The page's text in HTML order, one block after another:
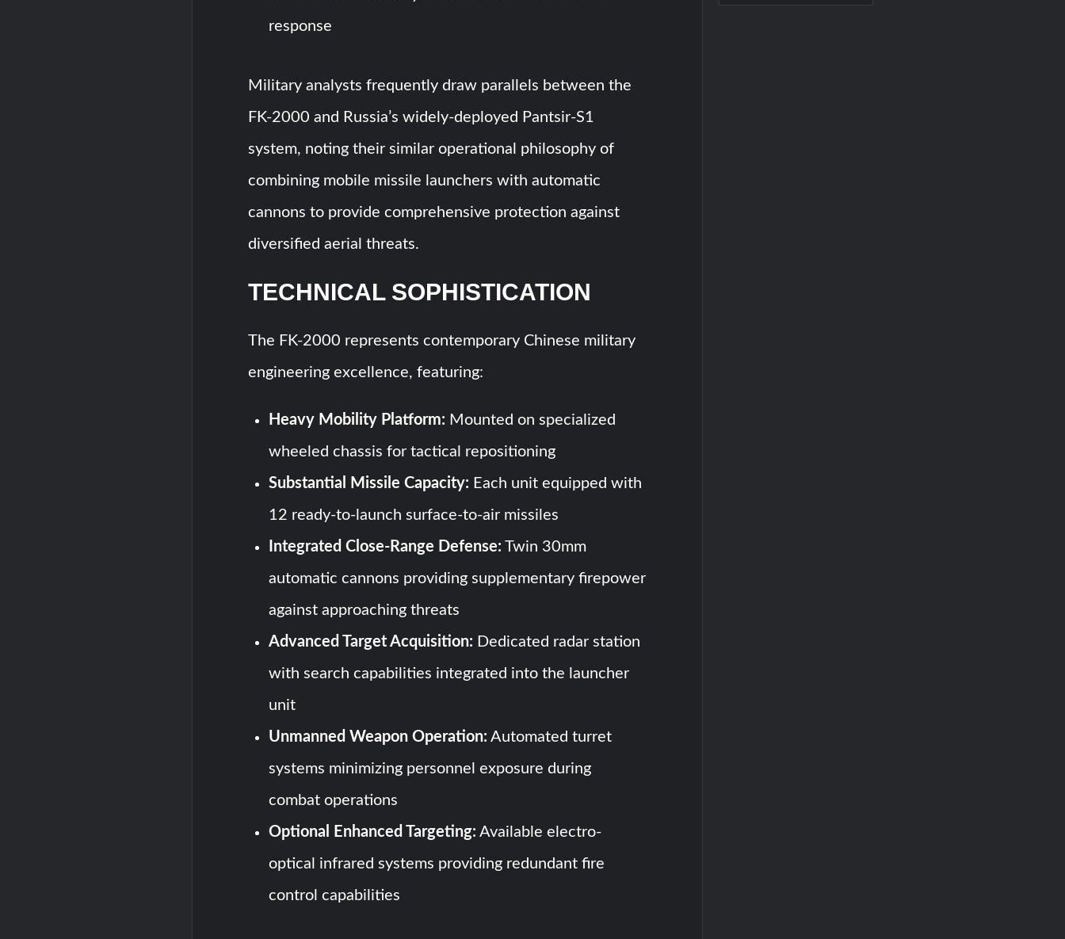
response
Military analysts frequently draw parallels between the
FK-2000 and Russia’s widely-deployed Pantsir-S1
system, noting their similar operational philosophy of
combining mobile missile launchers with automatic
cannons to provide comprehensive protection against
diversified aerial threats.
TECHNICAL SOPHISTICATION
The FK-2000 represents contemporary Chinese military
engineering excellence, featuring:
Heavy Mobility Platform: Mounted on specialized
wheeled chassis for tactical repositioning
Substantial Missile Capacity: Each unit equipped with
12 ready-to-launch surface-to-air missiles
Integrated Close-Range Defense: Twin 30mm
automatic cannons providing supplementary firepower
against approaching threats
Advanced Target Acquisition: Dedicated radar station
with search capabilities integrated into the launcher
unit
Unmanned Weapon Operation: Automated turret
systems minimizing personnel exposure during
combat operations
Optional Enhanced Targeting: Available electro-
optical infrared systems providing redundant fire
control capabilities